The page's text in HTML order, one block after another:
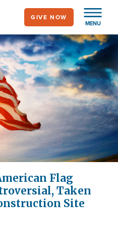
MENU
GIVE NOW
Flag
Taken
Site